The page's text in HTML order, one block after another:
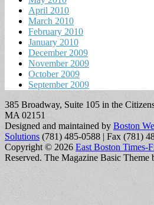
April 2010
March 2010
February 2010
January 2010
December 2009
November 2009
October 2009
September 2009
385 Broadway, Suite 105 in the
MA 02151
Designed and maintained by Boston
Solutions (781) 485-0588 | Fax (781)
Copyright © 2026 East Boston Times-
Reserved. The Magazine Basic Theme